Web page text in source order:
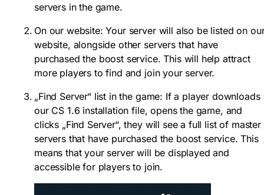
servers in the game.
On our website: Your server will also be listed on
website, alongside other servers that have
purchased the boost service. This will help attract
more players to find and join your server.
„Find Server“ list in the game: If a player downloads
our CS 1.6 installation file, opens the game, and
clicks „Find Server“, they will see a full list of master
servers that have purchased the boost service. This
means that your server will be displayed and
accessible for players to join.